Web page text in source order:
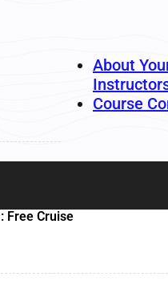
About
Course
Free Cruise